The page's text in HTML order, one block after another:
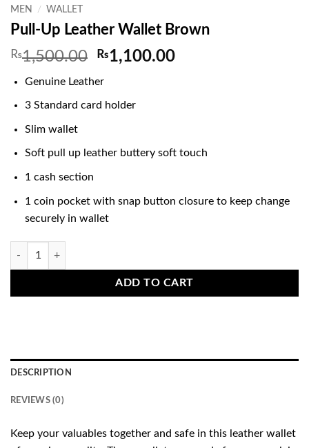
MEN / WALLET
Pull-Up Leather Wallet Brown
₨1,500.00 Original
was:
₨1,500.00.
₨1,100.00Current
Genuine Leather
3 Standard card holder
Slim wallet
Soft pull up leather buttery soft touch
1 cash section
1 coin pocket with snap button closure to keep change
securely in wallet
Pull-Up Leather Wallet Brown quantity
ADD TO CART
DESCRIPTION
REVIEWS (0)
Keep your valuables together and safe in this leather wallet